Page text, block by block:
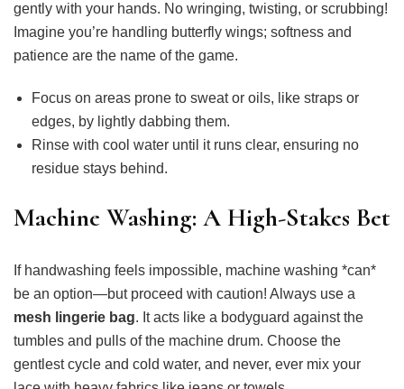
gently with your hands. No wringing, twisting, or scrubbing!
Imagine you’re handling butterfly wings; softness and
patience are the name of the game.
Focus on areas prone to sweat or oils, like straps or
edges, by lightly dabbing them.
Rinse with cool water until it runs clear, ensuring no
residue stays behind.
Machine Washing: A High-Stakes Bet
If handwashing feels impossible, machine washing *can*
be an option—but proceed with caution! Always use a
mesh lingerie bag. It acts like a bodyguard against the
tumbles and pulls of the machine drum. Choose the
gentlest cycle and cold water, and never, ever mix your